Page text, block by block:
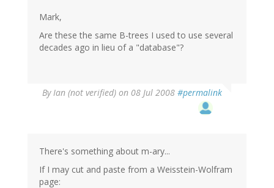
Mark,
Are these the same B-trees I used to use several
decades ago in lieu of a "database"?
ByIan (not verified) on 08 Jul 2008 #permalink
There's something about m-ary...
If I may cut and paste from a Weisstein-Wolfram
page: